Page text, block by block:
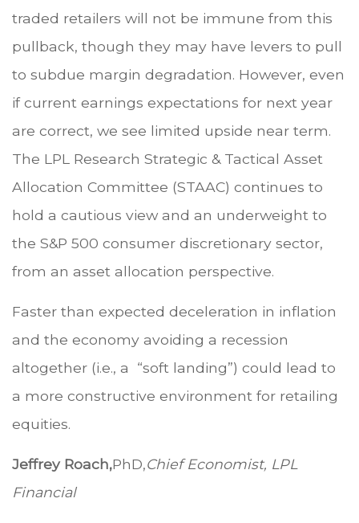
traded retailers will not be immune from this
pullback, though they may have levers to pull
to subdue margin degradation. However, even
if current earnings expectations for next year
are correct, we see limited upside near term.
The LPL Research Strategic & Tactical Asset
Allocation Committee (STAAC) continues to
hold a cautious view and an underweight to
the S&P 500 consumer discretionary sector,
from an asset allocation perspective.
Faster than expected deceleration in inflation
and the economy avoiding a recession
altogether (i.e., a “soft landing”) could lead to
a more constructive environment for retailing
equities.
Jeffrey Roach,PhD,Chief Economist, LPL
Financial